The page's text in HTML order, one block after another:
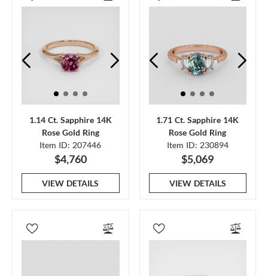
1.14 Ct. Sapphire 14K
Rose Gold Ring
Item ID: 207446
$4,760
VIEW DETAILS
1.71 Ct. Sapphire 14K
Rose Gold Ring
Item ID: 230894
$5,069
VIEW DETAILS